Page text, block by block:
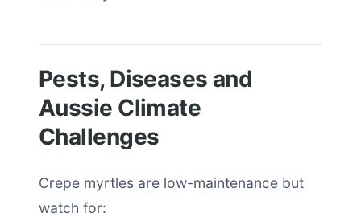
Pests, Diseases and
Aussie Climate
Challenges
Crepe myrtles are low-maintenance but
watch for: